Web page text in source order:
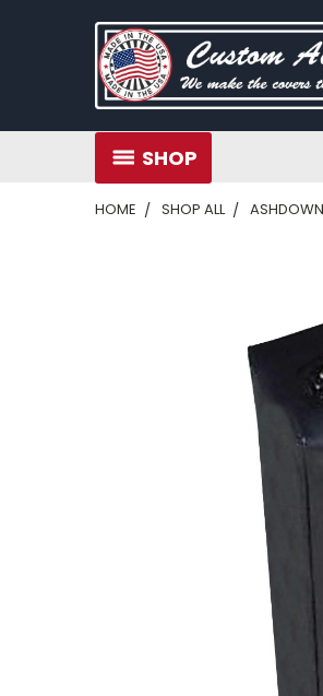
SHOP
HOME SHOP ALL ASHDOWN